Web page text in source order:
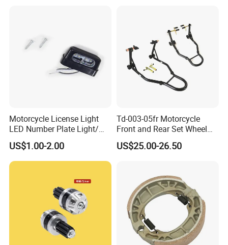
Motorcycle License Light
LED Number Plate Light/
Licences Lamps
US$1.00-2.00
Td-003-05fr Motorcycle
Front and Rear Set Wheel
Paddock Lift and Repair
Stand
US$25.00-26.50